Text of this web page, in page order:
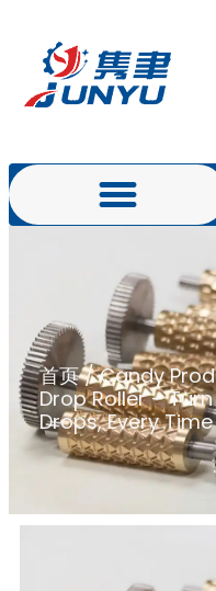
首页/Candy
Drop Roller –
Drops, Every Time